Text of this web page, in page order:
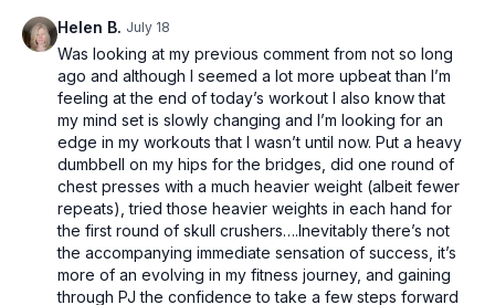
What to expect from this workout:
🔥 A Metabolic Circuit to maximize calorie burn and improve
cardiovascular health.
💪🏾 Strength Training to build and maintain lean muscle mass.
🏃🏽‍♀️ Cardio Intervals to keep your heart rate up.
❤️ Low and High Impact Options so you can work at your own
💥 Intense Core Conditioning woven throughout the entire
routine.
This workout is perfect for you if you want an effective, fun,
and challenging routine that respects your body's needs.
Helen B. July 18
Was looking at my previous comment from not so long
ago and although I seemed a lot more upbeat than I’m
feeling at the end of today’s workout I also know that
my mind set is slowly changing and I’m looking for an
edge in my workouts that I wasn’t until now. Put a heavy
dumbbell on my hips for the bridges, did one round of
chest presses with a much heavier weight (albeit fewer
repeats), tried those heavier weights in each hand for
the first round of skull crushers….Inevitably there’s not
the accompanying immediate sensation of success, it’s
more of an evolving in my fitness journey, and gaining
through PJ the confidence to take a few steps forward